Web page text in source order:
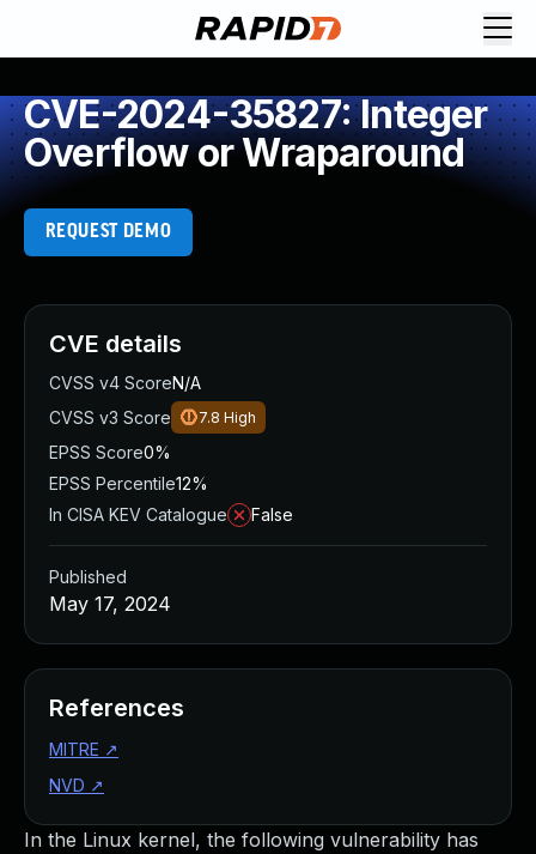
CVE-2024-35827: Integer
Overflow or Wraparound
REQUEST DEMO
In the Linux kernel, the following vulnerability has
CVE details
CVSS v4 ScoreN/A
CVSS v3 Score
7.8 High
EPSS Score0%
EPSS Percentile12%
In CISA KEV Catalogue
False
Published
May 17, 2024
References
MITRE ↗
NVD ↗